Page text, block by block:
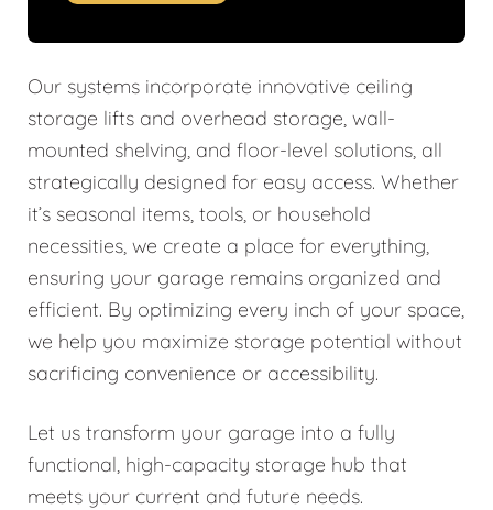
Our systems incorporate innovative ceiling
storage lifts and overhead storage, wall-
mounted shelving, and floor-level solutions, all
strategically designed for easy access. Whether
it’s seasonal items, tools, or household
necessities, we create a place for everything,
ensuring your garage remains organized and
efficient. By optimizing every inch of your space,
we help you maximize storage potential without
sacrificing convenience or accessibility.
Let us transform your garage into a fully
functional, high-capacity storage hub that
meets your current and future needs.